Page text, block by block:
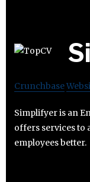
Crunchbase
Simplifyer is an
offers services to
employees better.